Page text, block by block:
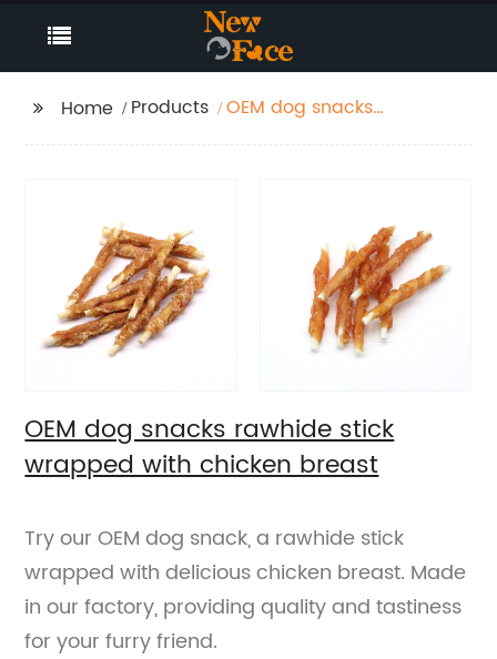
Home Products
OEM dog snacks
OEM dog snacks rawhide stick
wrapped with chicken breast
Try our OEM dog snack, a rawhide stick
wrapped with delicious chicken breast. Made
in our factory, providing quality and tastiness
for your furry friend.